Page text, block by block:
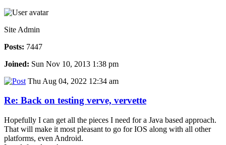
Site Admin
Posts: 7447
Joined: Sun Nov 10, 2013 1:38 pm
Thu Aug 04, 2022 12:34 am
Re: Back on testing verve, vervette
Hopefully I can get all the pieces I need for a Java based approach.
That will make it most pleasant to go for IOS along with all other
platforms, even Android.